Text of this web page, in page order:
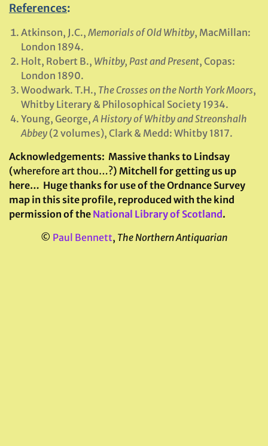
References:
Atkinson, J.C., Memorials of Old Whitby, MacMillan:
London 1894.
Holt, Robert B., Whitby, Past and Present, Copas:
London 1890.
Woodwark. T.H., The Crosses on the North York Moors,
Whitby Literary & Philosophical Society 1934.
Young, George, A History of Whitby and Streonshalh
Abbey (2 volumes), Clark & Medd: Whitby 1817.
Acknowledgements: Massive thanks to Lindsay
(wherefore art thou…?) Mitchell for getting us up
here… Huge thanks for use of the Ordnance Survey
map in this site profile, reproduced with the kind
permission of the National Library of Scotland.
© Paul Bennett, The Northern Antiquarian